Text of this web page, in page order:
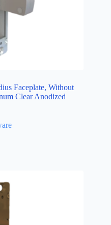
Faceplate, Without
Clear Anodized